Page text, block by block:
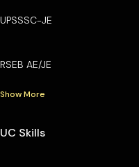
UPSSSC-JE
RSEB AE/JE
Show More
UC Skills